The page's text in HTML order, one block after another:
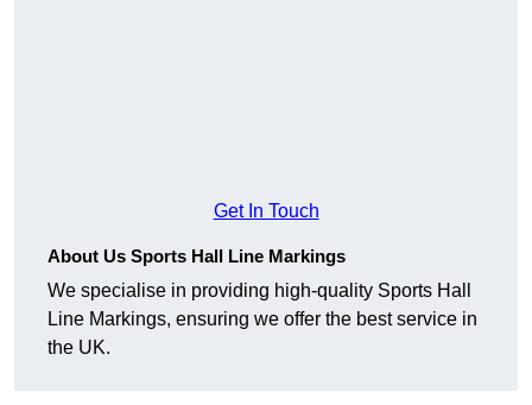
Get In Touch
About Us Sports Hall Line Markings
We specialise in providing high-quality Sports Hall
Line Markings, ensuring we offer the best service in
the UK.